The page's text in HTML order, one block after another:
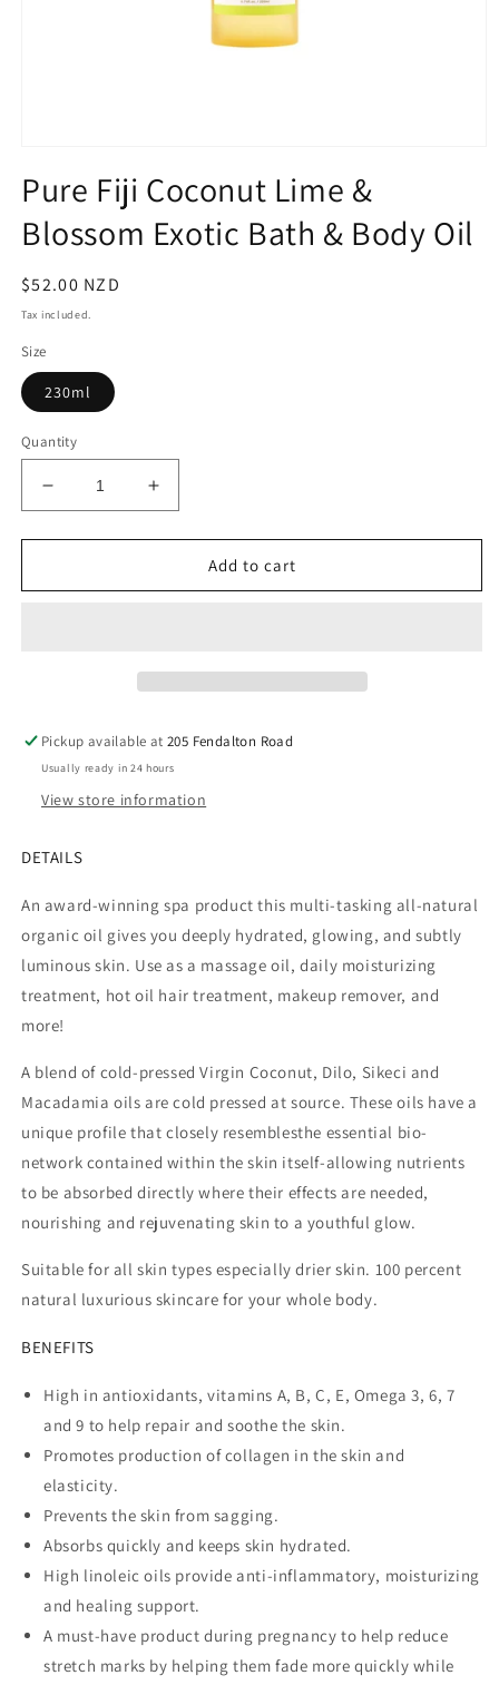
1
in
modal
Pure Fiji Coconut Lime &
Blossom Exotic Bath & Body Oil
Regular
price
$52.00 NZD
Tax included.
Size
230ml
Quantity
Decrease
quantity
for
Fiji
&amp;
Body
Oil
Increase
quantity
for
Fiji
&amp;
Body
Oil
Add to cart
Pickup available at205 Fendalton Road
Usually ready in 24 hours
View store information
DETAILS
An award-winning spa product this multi-tasking all-natural
organic oil gives you deeply hydrated, glowing, and subtly
luminous skin. Use as a massage oil, daily moisturizing
treatment, hot oil hair treatment, makeup remover, and
more!
A blend of cold-pressed Virgin Coconut, Dilo, Sikeci and
Macadamia oils are cold pressed at source. These oils have a
unique profile that closely resemblesthe essential bio-
network contained within the skin itself-allowing nutrients
to be absorbed directly where their effects are needed,
nourishing and rejuvenating skin to a youthful glow.
Suitable for all skin types especially drier skin. 100 percent
natural luxurious skincare for your whole body.
BENEFITS
High in antioxidants, vitamins A, B, C, E, Omega 3, 6, 7
and 9 to help repair and soothe the skin.
Promotes production of collagen in the skin and
elasticity.
Prevents the skin from sagging.
Absorbs quickly and keeps skin hydrated.
High linoleic oils provide anti-inflammatory, moisturizing
and healing support.
A must-have product during pregnancy to help reduce
stretch marks by helping them fade more quickly while